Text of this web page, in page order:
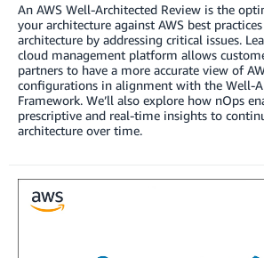
An AWS Well-Architected Review is the
your architecture against AWS best
architecture by addressing critical issues.
cloud management platform allows
partners to have a more accurate view of
configurations in alignment with the Well-
Framework. We’ll also explore how nOps
prescriptive and real-time insights to
architecture over time.